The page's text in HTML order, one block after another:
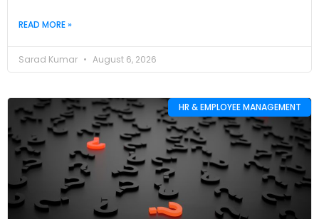
READ MORE »
Sarad Kumar August 6, 2026
HR & EMPLOYEE MANAGEMENT